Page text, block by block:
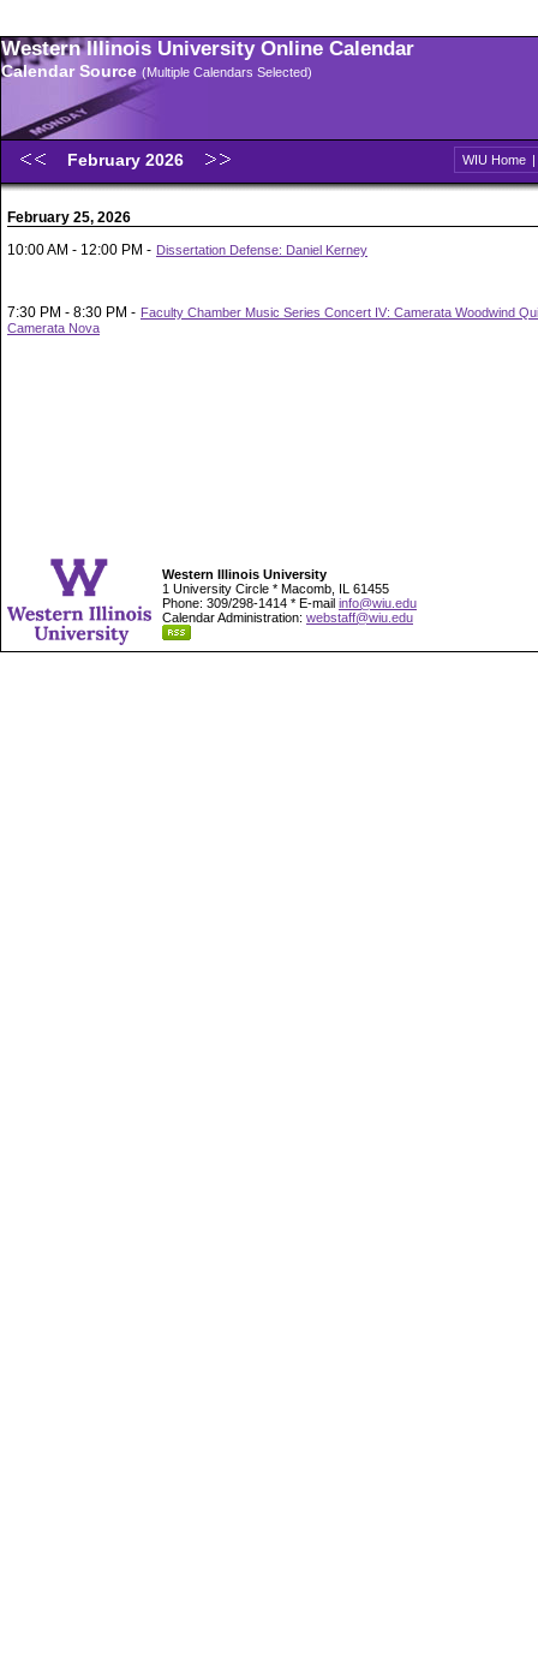
Western Illinois University Online Calendar
Calendar Source (Multiple Calendars Selected)
February 2026 WIU Home |
February 25, 2026
10:00 AM - 12:00 PM - Dissertation Defense: Daniel Kerney
7:30 PM - 8:30 PM - Faculty Chamber Music Series Concert IV: Camerata Woodwind
Camerata Nova
Western Illinois University
1 University Circle * Macomb, IL 61455
Phone: 309/298-1414 * E-mail info@wiu.edu
Calendar Administration: webstaff@wiu.edu